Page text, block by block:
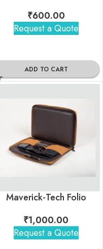
₹600.00
Request a Quote
ADD TO CART
Maverick-Tech Folio
₹1,000.00
Request a Quote